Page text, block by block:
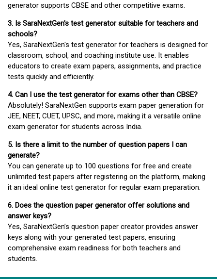
generator supports CBSE and other competitive exams.
3. Is SaraNextGen's test generator suitable for teachers and
schools?
Yes, SaraNextGen's test generator for teachers is designed for
classroom, school, and coaching institute use. It enables
educators to create exam papers, assignments, and practice
tests quickly and efficiently.
4. Can I use the test generator for exams other than CBSE?
Absolutely! SaraNextGen supports exam paper generation for
JEE, NEET, CUET, UPSC, and more, making it a versatile online
exam generator for students across India.
5. Is there a limit to the number of question papers I can
generate?
You can generate up to 100 questions for free and create
unlimited test papers after registering on the platform, making
it an ideal online test generator for regular exam preparation.
6. Does the question paper generator offer solutions and
answer keys?
Yes, SaraNextGen’s question paper creator provides answer
keys along with your generated test papers, ensuring
comprehensive exam readiness for both teachers and
students.